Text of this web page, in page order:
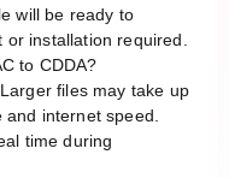
will be ready to
installation required.
to CDDA?
files may take up
internet speed.
time during